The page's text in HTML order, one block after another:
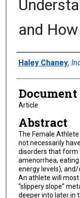
and How
Authors
Haley Chaney,
Article
Abstract
The Female
not necessarily
disorders that form
amenorrhea,
energy levels),
An athlete will most
“slippery slope”
deeper into later in